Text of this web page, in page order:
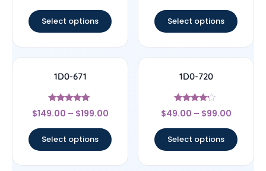
Select options Select options
1D0-671
Rated
5
$149.00 – $199.00
Select options
1D0-720
Rated
4
$49.00 – $99.00
Select options